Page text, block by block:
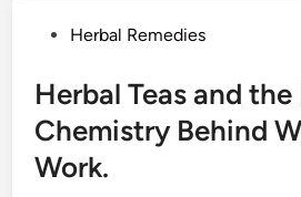
PostedHerbal Remedies
Herbal Teas and the
Chemistry Behind
Work.